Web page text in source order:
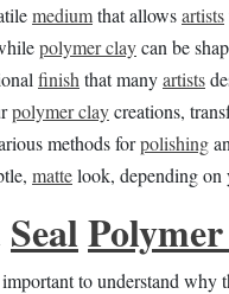
mediumthat allowsartists
polymer claycan be
finish that manyartists
polymer claycreations,
methods forpolishing
mattelook, depending on
Seal
to understand why